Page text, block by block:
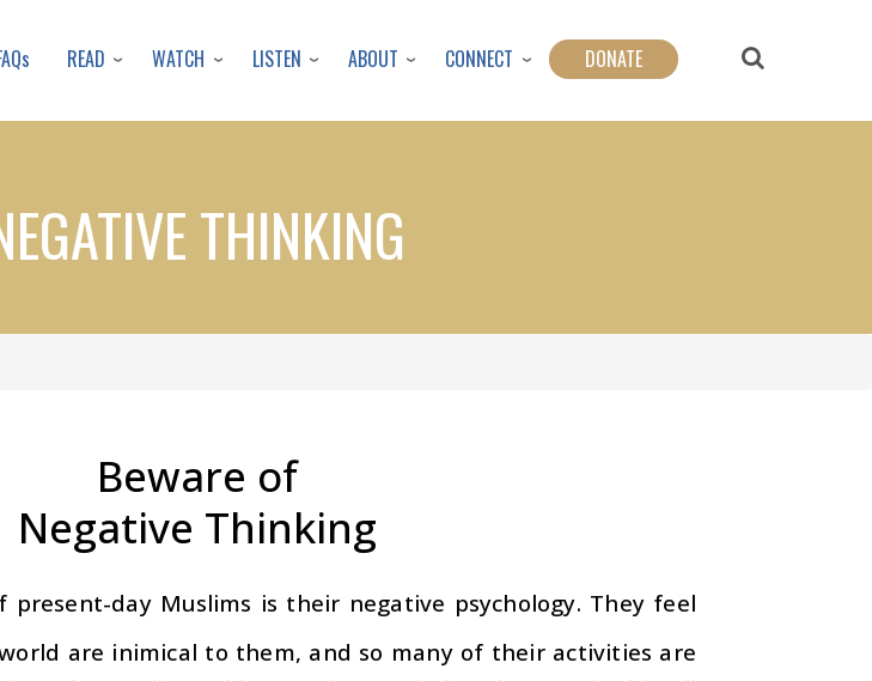
to
content
READ WATCH LISTEN ABOUT CONNECT DONATE
THINKING
Beware of
Negative Thinking
present-day Muslims is their negative psychology. They feel
are inimical to them, and so many of their activities are